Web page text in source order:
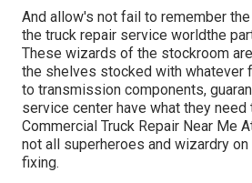
And allow's not fail to remember
the truck repair service worldthe
These wizards of the stockroom
the shelves stocked with whatever
to transmission components,
service center have what they need
Commercial Truck Repair Near Me
not all superheroes and wizardry
fixing.